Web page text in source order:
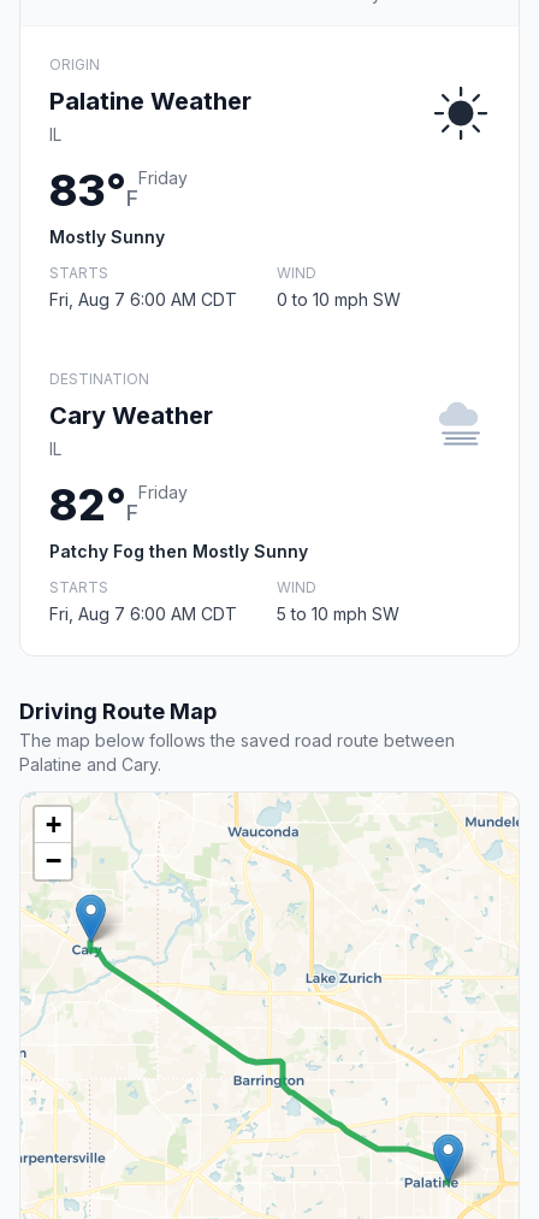
ORIGIN
Palatine Weather
IL
83°F
Friday
Mostly Sunny
STARTS
Fri, Aug 7 6:00 AM CDT
WIND
0 to 10 mph SW
DESTINATION
Cary Weather
IL
82°F
Friday
Patchy Fog then Mostly Sunny
STARTS
Fri, Aug 7 6:00 AM CDT
WIND
5 to 10 mph SW
Driving Route Map
The map below follows the saved road route between
Palatine and Cary.
+
−